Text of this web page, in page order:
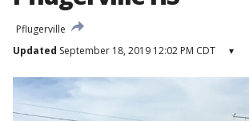
Pflugerville
Updated September 18, 2019 12:02 PM CDT ▾